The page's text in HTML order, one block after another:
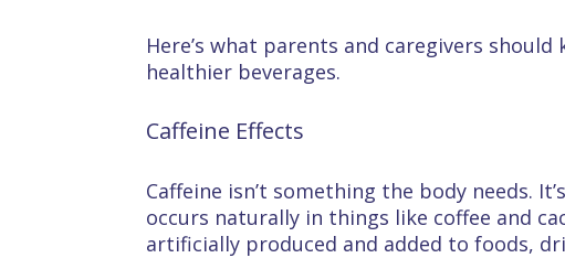
Here’s what parents and caregivers
healthier beverages.
Caffeine Effects
Caffeine isn’t something the body needs.
occurs naturally in things like coffee and
artificially produced and added to foods,